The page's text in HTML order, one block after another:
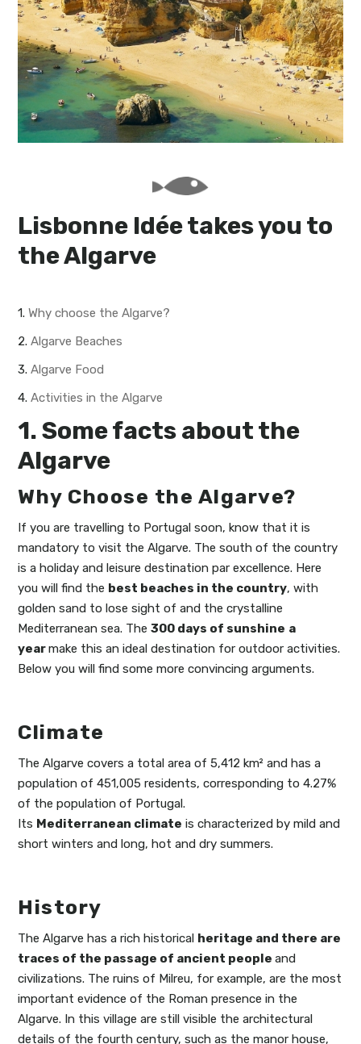
My Lisboa | Interviews
10 Travel Tips
Portuguese Regions
Cities Close to Lisbon
Lisbonne Idée takes you to
the Algarve
1.Why choose the Algarve?
2.Algarve Beaches
3.Algarve Food
4.Activities in the Algarve
1. Some facts about the
Algarve
Why Choose the Algarve?
If you are travelling to Portugal soon, know that it is
mandatory to visit the Algarve. The south of the country
is a holiday and leisure destination par excellence. Here
you will find the best beaches in the country, with
golden sand to lose sight of and the crystalline
Mediterranean sea. The300 days of sunshine a
yearmake this an ideal destination for outdoor activities.
Below you will find some more convincing arguments.
Climate
The Algarve covers a total area of 5,412 km² and has a
population of 451,005 residents, corresponding to 4.27%
of the population of Portugal.
Its Mediterranean climate is characterized by mild and
short winters and long, hot and dry summers.
History
The Algarve has a rich historical heritage and there are
traces of the passage of ancient peopleand
civilizations. The ruins of Milreu, for example, are the most
important evidence of the Roman presence in the
Algarve. In this village are still visible the architectural
details of the fourth century, such as the manor house,